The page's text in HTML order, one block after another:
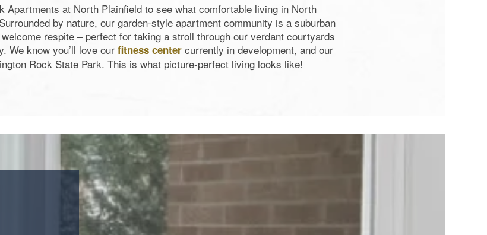
Apartments at North Plainfield to see what comfortable living in North
by nature, our garden-style apartment community is a suburban
respite – perfect for taking a stroll through our verdant courtyards
We know you’ll love our fitness center currently in development, and our
Rock State Park. This is what picture-perfect living looks like!